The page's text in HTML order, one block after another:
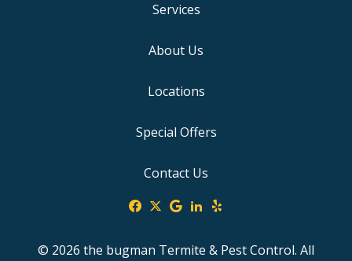
Services
About Us
Locations
Special Offers
Contact Us
© 2026 the bugman Termite & Pest Control. All